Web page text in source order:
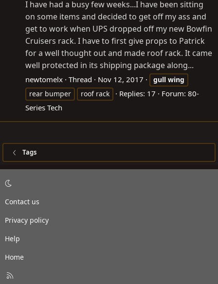
I have had a busy few weeks...I have been sitting
on some items and decided to get off my ass and
get to work when UPS dropped off my new Bowfin
Cruisers rack. I have to first give props to Patrick
for a well thought out and made roof rack. It came
well protected in its shipping package along...
newtomelx Thread Nov 12, 2017 gull wing
rear bumper
roof rack Replies: 17 Forum: 80-
Series Tech
Tags
Contact us
Privacy policy
Help
Home